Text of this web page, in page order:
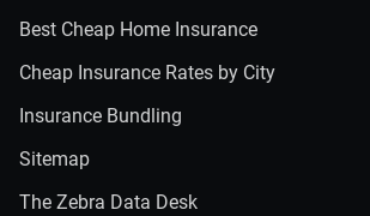
Best Cheap Home Insurance
Cheap Insurance Rates by City
Insurance Bundling
Sitemap
The Zebra Data Desk